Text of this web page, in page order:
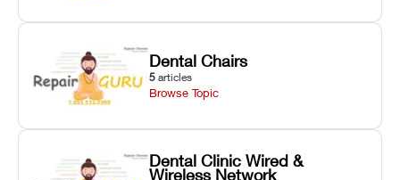
Dental Chairs
5 articles
Browse Topic
Dental Clinic Wired &
Wireless Network